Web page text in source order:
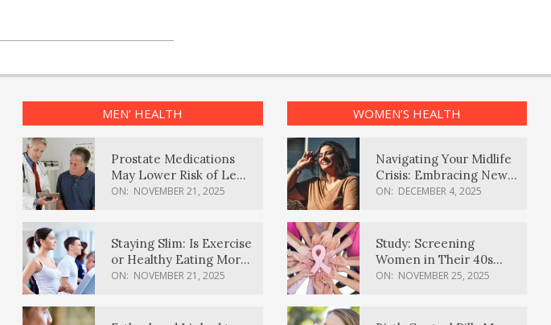
MEN’ HEALTH
Prostate Medications
May Lower Risk of Lewy
Body Dementia
ON: NOVEMBER 21, 2025
Staying Slim: Is Exercise
or Healthy Eating More
Effective?
ON: NOVEMBER 21, 2025
WOMEN’S HEALTH
Navigating Your Midlife
Crisis: Embracing New
Possibilities
ON: DECEMBER 4, 2025
Study: Screening
Women in Their 40s
Reduces Breast Cancer
ON: NOVEMBER 25, 2025